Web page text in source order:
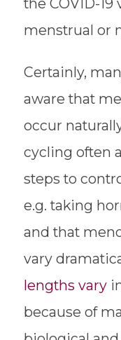
the COVID-
menstrual or
Certainly,
aware that
occur
cycling often
steps to
e.g. taking
and that
vary
lengths vary
because of